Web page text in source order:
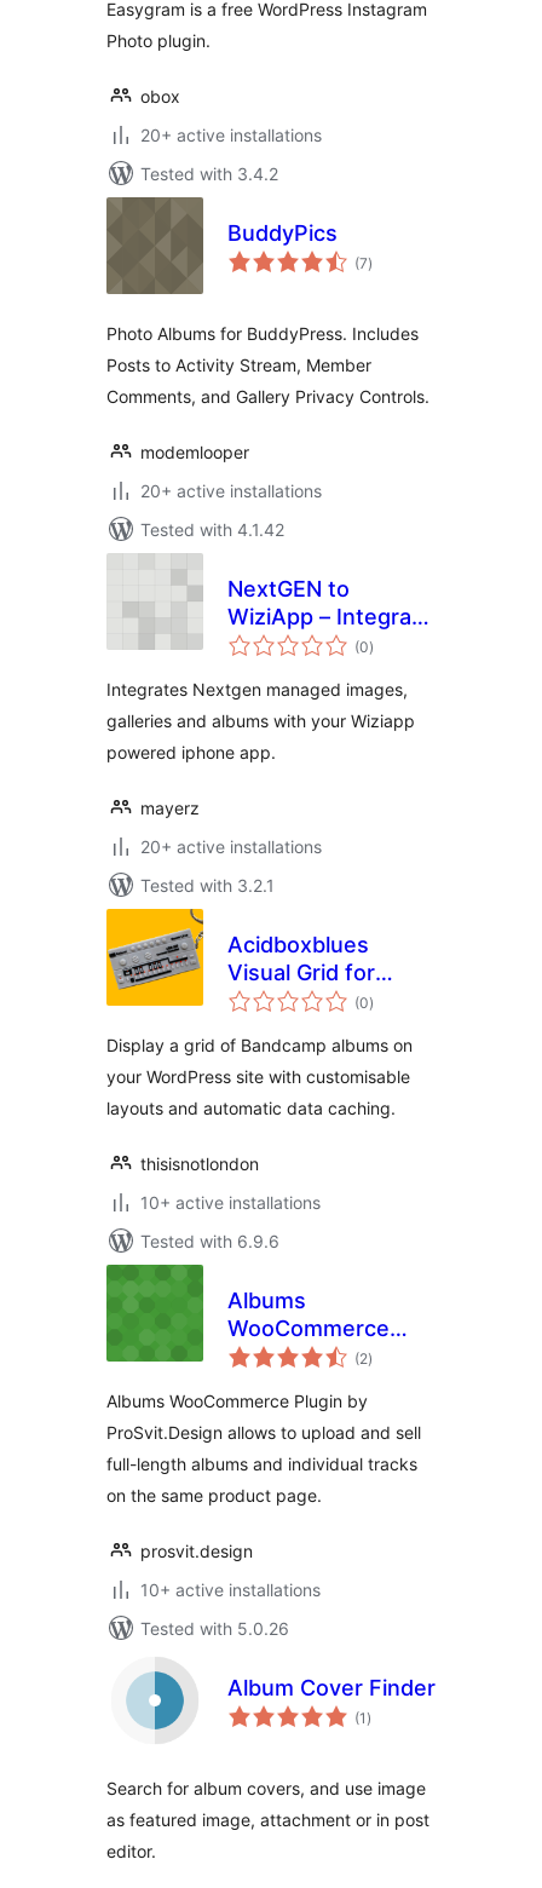
Easygram is a free WordPress Instagram
Photo plugin.
obox
20+ active installations
Tested with 3.4.2
BuddyPics
(7total
ratings
)
Photo Albums for BuddyPress. Includes
Posts to Activity Stream, Member
Comments, and Gallery Privacy Controls.
modemlooper
20+ active installations
Tested with 4.1.42
NextGEN to
WiziApp – Integrate
image galleries &
WiziApp powered
iPhone App
(0total
ratings
)
Integrates Nextgen managed images,
galleries and albums with your Wiziapp
powered iphone app.
mayerz
20+ active installations
Tested with 3.2.1
Acidboxblues
Visual Grid for
Bandcamp
(0total
ratings
)
Display a grid of Bandcamp albums on
your WordPress site with customisable
layouts and automatic data caching.
thisisnotlondon
10+ active installations
Tested with 6.9.6
Albums
WooCommerce
Plugin
(2total
ratings
)
Albums WooCommerce Plugin by
ProSvit.Design allows to upload and sell
full-length albums and individual tracks
on the same product page.
prosvit.design
10+ active installations
Tested with 5.0.26
Album Cover Finder
(1 total
ratings
)
Search for album covers, and use image
as featured image, attachment or in post
editor.